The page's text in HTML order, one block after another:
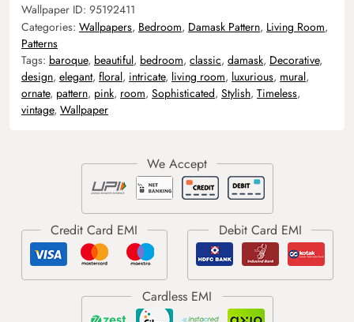
Wallpaper ID: 95192411
Categories: Wallpapers, Bedroom, Damask Pattern, Living Room,
Patterns
Tags: baroque, beautiful, bedroom, classic, damask, Decorative,
design, elegant, floral, intricate, living room, luxurious, mural,
ornate, pattern, pink, room, Sophisticated, Stylish, Timeless,
vintage, Wallpaper